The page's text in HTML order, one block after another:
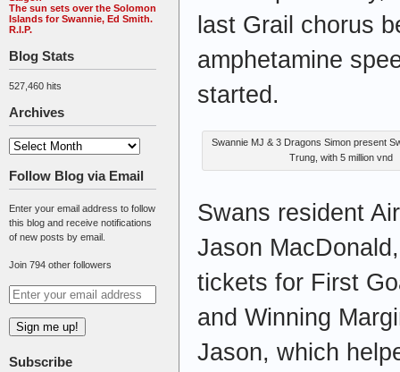
The sun sets over the Solomon
Islands for Swannie, Ed Smith.
R.I.P.
Blog Stats
527,460 hits
Archives
Follow Blog via Email
Enter your email address to follow
this blog and receive notifications
of new posts by email.
Join 794 other followers
Subscribe
last Grail chorus
amphetamine
started.
Swannie MJ & 3 Dragons Simon present
Trung, with 5 million vnd
Swans resident
Jason
tickets for First
and Winning
Jason, which